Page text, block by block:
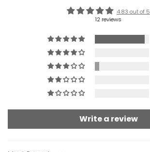
4.83 out of 5
12 reviews
Write a review